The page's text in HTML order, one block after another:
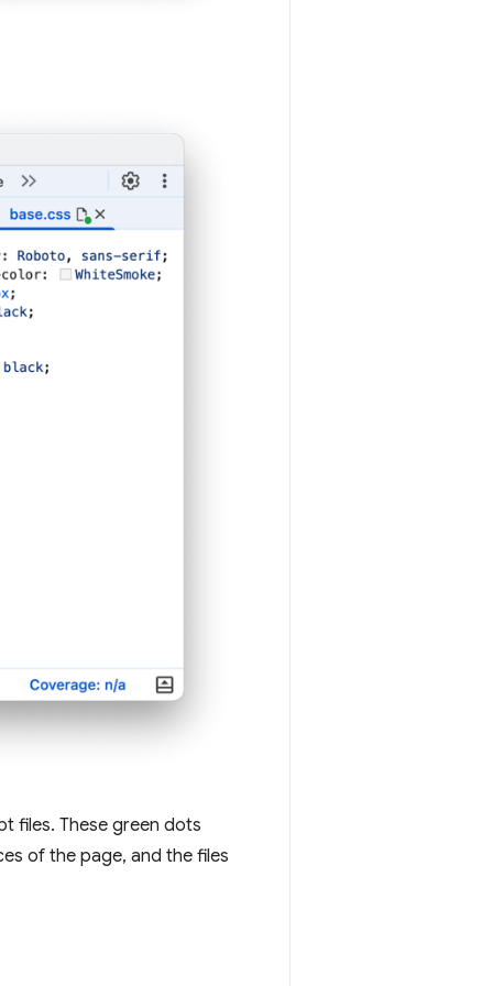
files. These green dots
of the page, and the files